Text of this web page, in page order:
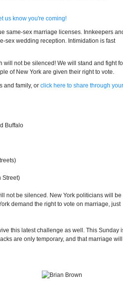
us know you're coming!
same-sex marriage licenses. Innkeepers
sex wedding reception. Intimidation is fast
will not be silenced! We will stand and fight
of New York are given their right to vote.
and family, or click here to share through your
Buffalo
Street)
not be silenced. New York politicians will be
demand the right to vote on marriage, just
this latest challenge as well. This Sunday
are only temporary, and that marriage will